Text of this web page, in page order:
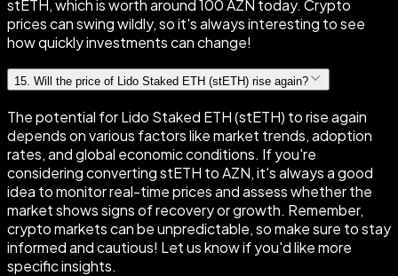
stETH, which is worth around 100 AZN today. Crypto
prices can swing wildly, so it's always interesting to see
how quickly investments can change!
15 Will the price of Lido Staked ETH (stETH) rise again?
The potential for Lido Staked ETH (stETH) to rise again
depends on various factors like market trends, adoption
rates, and global economic conditions. If you're
considering converting stETH to AZN, it's always a good
idea to monitor real-time prices and assess whether the
market shows signs of recovery or growth. Remember,
crypto markets can be unpredictable, so make sure to stay
informed and cautious! Let us know if you'd like more
specific insights.